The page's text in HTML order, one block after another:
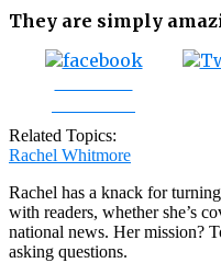
They are simply
Related Topics:
Rachel Whitmore
Rachel has a knack for
with readers, whether she’s
national news. Her mission?
asking questions.